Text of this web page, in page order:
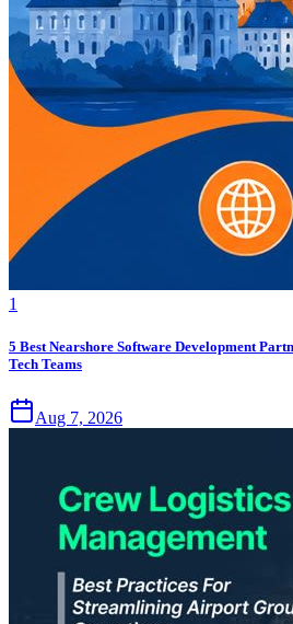
1
5 Best Nearshore Software Development
Tech Teams
Aug 7, 2026